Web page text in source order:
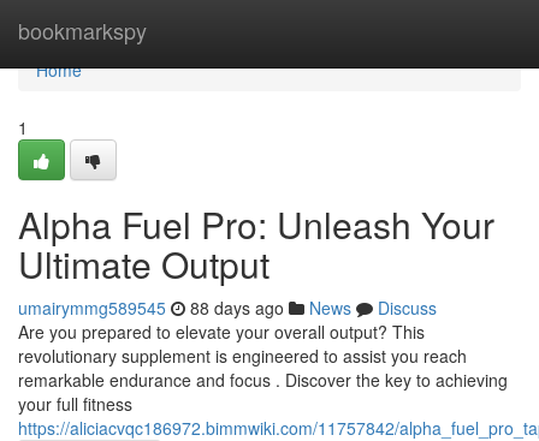
bookmarkspy
Home
Home
1
Alpha Fuel Pro: Unleash Your
Ultimate Output
umairymmg589545 88 days ago News
Discuss
Are you prepared to elevate your overall output? This
revolutionary supplement is engineered to assist you reach
remarkable endurance and focus . Discover the key to achieving
your full fitness
https://aliciacvqc186972.bimmwiki.com/11757842/